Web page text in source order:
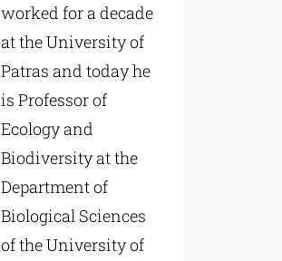
worked for a decade
at the University of
Patras and today he
is Professor of
Ecology and
Biodiversity at the
Department of
Biological Sciences
of the University of